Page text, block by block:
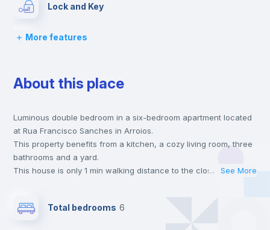
Lock and Key
Bed linen
Chairs
Desk
Wardrobe
More features
About this place
Luminous double bedroom in a six-bedroom apartment located
at Rua Francisco Sanches in Arroios.
This property benefits from a kitchen, a cozy living room, three
bathrooms and a yard.
This house is only 1 min walking distance to the closest metro
universities such as ISG - Instituto Superior de Gestão and the
... See More
Total bedrooms 6